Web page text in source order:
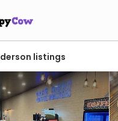
listings